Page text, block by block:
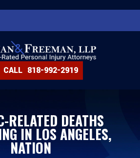
CALL 818-992-2919
RELATED DEATHS
IN LOS ANGELES,
NATION